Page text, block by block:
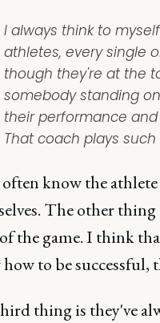
I always think to
athletes, every single
though they're at the
somebody standing
their performance
That coach plays
know the
The other
the game. I think
to be successful,
thing is they've